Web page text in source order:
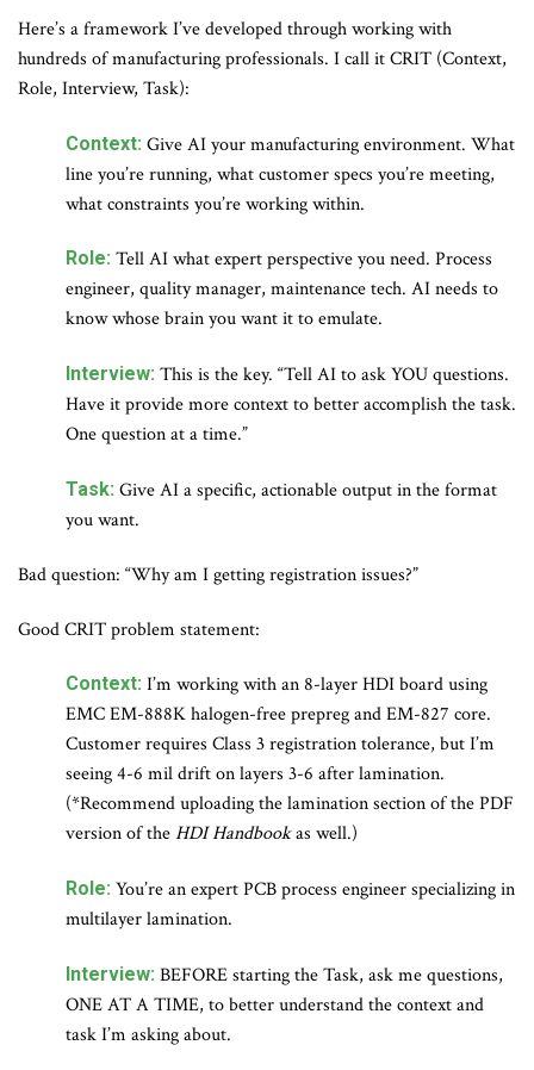
Here’s a framework I’ve developed through working with
hundreds of manufacturing professionals. I call it CRIT (Context,
Role, Interview, Task):
Context: Give AI your manufacturing environment. What
line you’re running, what customer specs you’re meeting,
what constraints you’re working within.
Role: Tell AI what expert perspective you need. Process
engineer, quality manager, maintenance tech. AI needs to
know whose brain you want it to emulate.
Interview: This is the key. “Tell AI to ask YOU questions.
Have it provide more context to better accomplish the task.
One question at a time.”
Task: Give AI a specific, actionable output in the format
you want.
Bad question: “Why am I getting registration issues?”
Good CRIT problem statement:
Context: I’m working with an 8-layer HDI board using
EMC EM-888K halogen-free prepreg and EM-827 core.
Customer requires Class 3 registration tolerance, but I’m
seeing 4-6 mil drift on layers 3-6 after lamination.
(*Recommend uploading the lamination section of the PDF
version of theHDI Handbookas well.)
Role: You’re an expert PCB process engineer specializing in
multilayer lamination.
Interview: BEFORE starting the Task, ask me questions,
ONE AT A TIME, to better understand the context and
task I’m asking about.